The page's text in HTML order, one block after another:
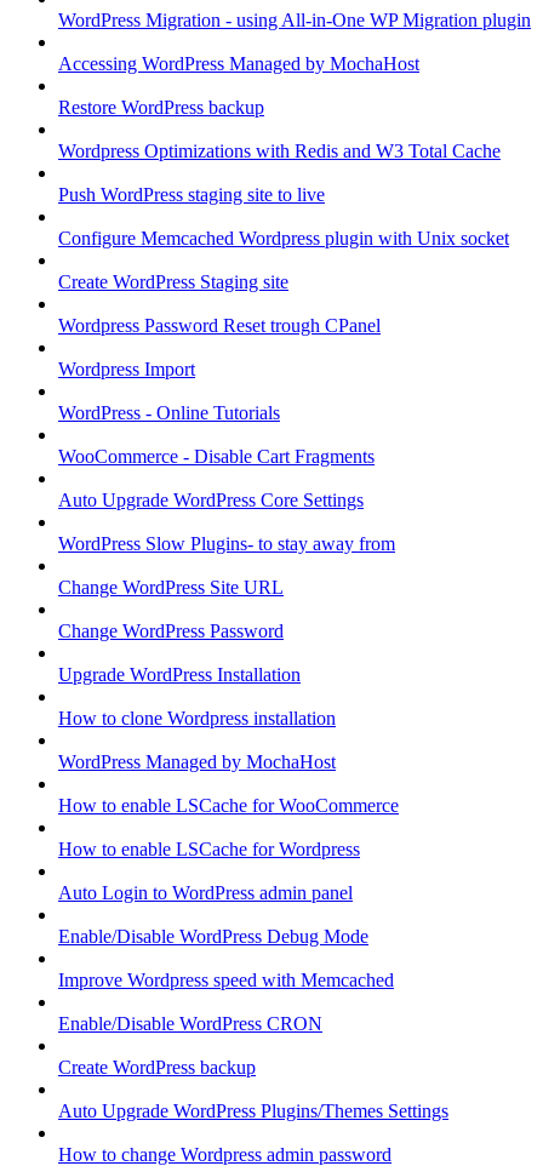
WordPress Migration - using All-in-One WP Migration plugin
Accessing WordPress Managed by MochaHost
Restore WordPress backup
Wordpress Optimizations with Redis and W3 Total Cache
Push WordPress staging site to live
Configure Memcached Wordpress plugin with Unix socket
Create WordPress Staging site
Wordpress Password Reset trough CPanel
Wordpress Import
WordPress - Online Tutorials
WooCommerce - Disable Cart Fragments
Auto Upgrade WordPress Core Settings
WordPress Slow Plugins- to stay away from
Change WordPress Site URL
Change WordPress Password
Upgrade WordPress Installation
How to clone Wordpress installation
WordPress Managed by MochaHost
How to enable LSCache for WooCommerce
How to enable LSCache for Wordpress
Auto Login to WordPress admin panel
Enable/Disable WordPress Debug Mode
Improve Wordpress speed with Memcached
Enable/Disable WordPress CRON
Create WordPress backup
Auto Upgrade WordPress Plugins/Themes Settings
How to change Wordpress admin password